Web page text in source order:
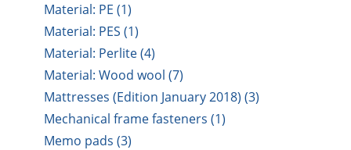
Material: PE (1)
Material: PES (1)
Material: Perlite (4)
Material: Wood wool (7)
Mattresses (Edition January 2018) (3)
Mechanical frame fasteners (1)
Memo pads (3)